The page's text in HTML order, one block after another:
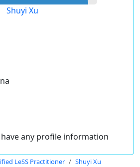
Shuyi Xu
any profile information
LeSS Practitioner Shuyi Xu